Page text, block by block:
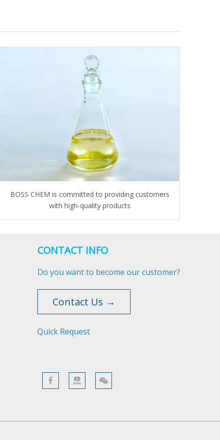
BOSS CHEM is committed to providing customers
with high-quality products
CONTACT INFO
Do you want to become our customer?
Contact Us →
Quick Request​​​​​​​